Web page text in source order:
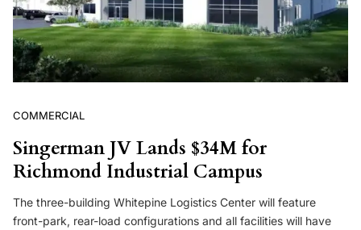
COMMERCIAL
Singerman JV Lands $34M for
Richmond Industrial Campus
The three-building Whitepine Logistics Center will feature
front-park, rear-load configurations and all facilities will have